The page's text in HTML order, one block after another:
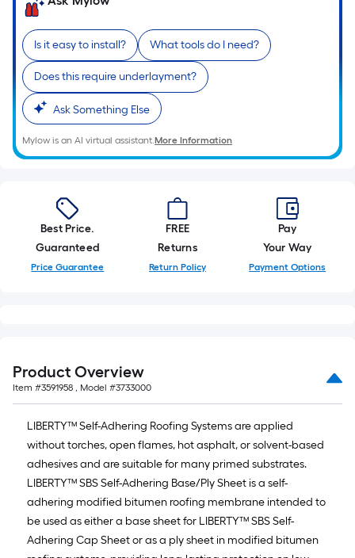
linear
foot
of
10-
foot-
long-
roll
=
1
10
ft.
=
10
Is it easy to install? What tools do I need?
Does this require underlayment?
Ask Something Else
Mylow is an AI virtual assistant.More Information
Best Price.
Guaranteed
Price Guarantee
FREE
Returns
Return Policy
Pay
Your Way
Payment Options
Product Overview
Item #3591958 , Model #3733000
LIBERTY™ Self-Adhering Roofing Systems are applied
without torches, open flames, hot asphalt, or solvent-based
adhesives and are suitable for many primed substrates.
LIBERTY™ SBS Self-Adhering Base/Ply Sheet is a self-
adhering modified bitumen roofing membrane intended to
be used as either a base sheet for LIBERTY™ SBS Self-
Adhering Cap Sheet or as a ply sheet in modified bitumen